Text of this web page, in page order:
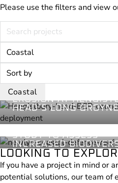
Please use the filters and view
Coastal
Coastal
REDUCING COASTAL
EROSION AT
HEAD’S LONG GROYNE
Coastal
OUR INTERTIDAL REEF
CUBES UNDERGO 5-
STUDY TO ASSESS
INCREASED
LOOKING TO
If you have a project in mind or
potential solutions, our team of